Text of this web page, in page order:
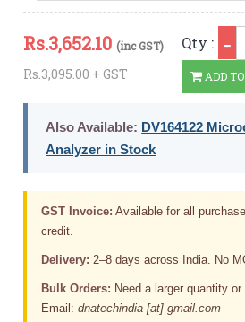
Rs.3,652.10 (inc GST)
Rs.3,095.00 + GST
Qty :
ADD
Also Available: DV164122
Analyzer in Stock
GST Invoice: Available for all
credit.
Delivery: 2–8 days across India. No
Bulk Orders: Need a larger quantity
Email:dnatechindia [at] gmail.com